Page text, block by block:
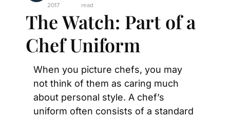
2017
read
The Watch: Part of a
Chef Uniform
When you picture chefs, you may
not think of them as caring much
about personal style. A chef’s
uniform often consists of a standard